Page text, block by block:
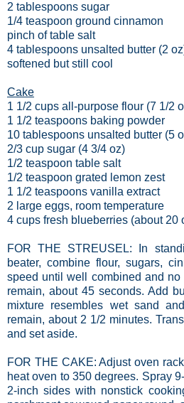
2 tablespoons sugar
1/4 teaspoon ground cinnamon
pinch of table salt
4 tablespoons unsalted butter (2
softened but still cool
Cake
1 1/2 cups all-purpose flour (7 1/2
1 1/2 teaspoons baking powder
10 tablespoons unsalted butter (5
2/3 cup sugar (4 3/4 oz)
1/2 teaspoon table salt
1/2 teaspoon grated lemon zest
1 1/2 teaspoons vanilla extract
2 large eggs, room temperature
4 cups fresh blueberries (about 20
FOR THE STREUSEL: In
beater, combine flour, sugars,
speed until well combined and
remain, about 45 seconds. Add
mixture resembles wet sand
remain, about 2 1/2 minutes.
and set aside.
FOR THE CAKE: Adjust oven
heat oven to 350 degrees. Spray
2-inch sides with nonstick